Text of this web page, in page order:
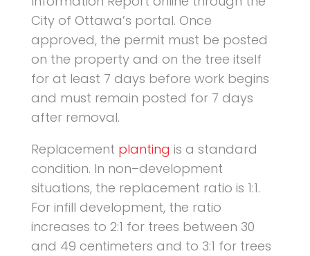
City of Ottawa’s portal. Once
approved, the permit must be posted
on the property and on the tree itself
for at least 7 days before work begins
and must remain posted for 7 days
after removal.
Replacement planting is a standard
condition. In non–development
situations, the replacement ratio is 1:1.
For infill development, the ratio
increases to 2:1 for trees between 30
and 49 centimeters and to 3:1 for trees